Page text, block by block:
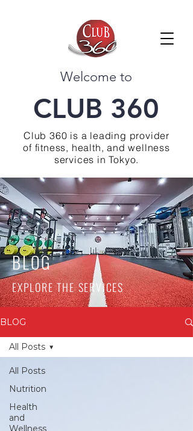
Welcome to
CLUB 360
Club 360 is a leading provider
of fitness, health, and wellness
services in Tokyo.
BLOG
EXPLORE THE SERVICES
BLOG
All Posts
Nutrition
Health
and
Wellness
All Posts